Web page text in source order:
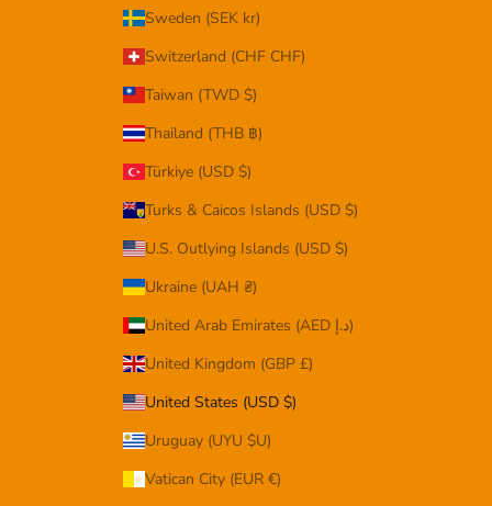
Sweden (SEK kr)
Switzerland (CHF CHF)
Taiwan (TWD $)
Thailand (THB ฿)
Türkiye (USD $)
Turks & Caicos Islands (USD $)
U.S. Outlying Islands (USD $)
Ukraine (UAH ₴)
United Arab Emirates (AED د.إ)
United Kingdom (GBP £)
United States (USD $)
Uruguay (UYU $U)
Vatican City (EUR €)